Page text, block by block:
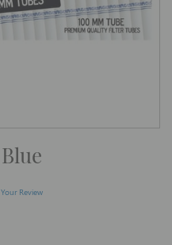
Review